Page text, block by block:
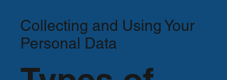
Collecting and Using Your
Personal Data